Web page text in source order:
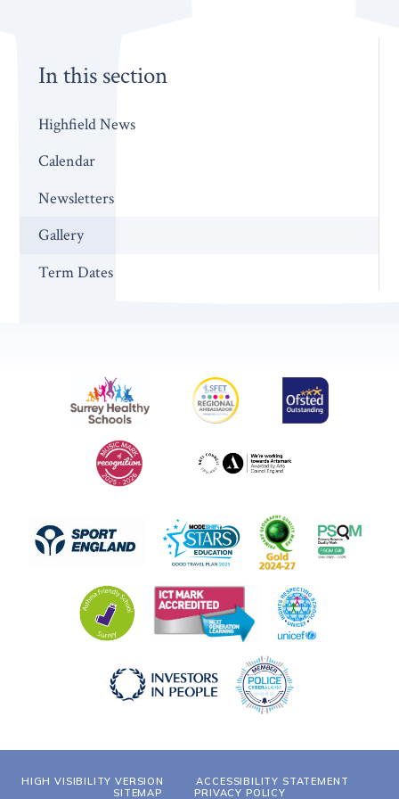
In this section
Highfield News
Calendar
Newsletters
Gallery
Term Dates
HIGH VISIBILITY VERSION
ACCESSIBILITY STATEMENT
SITEMAP
PRIVACY POLICY